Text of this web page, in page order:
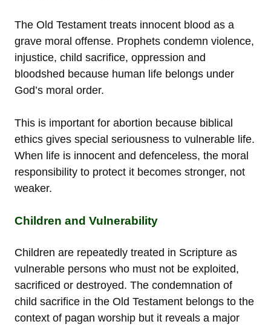
The Old Testament treats innocent blood as a
grave moral offense. Prophets condemn violence,
injustice, child sacrifice, oppression and
bloodshed because human life belongs under
God’s moral order.
This is important for abortion because biblical
ethics gives special seriousness to vulnerable life.
When life is innocent and defenceless, the moral
responsibility to protect it becomes stronger, not
weaker.
Children and Vulnerability
Children are repeatedly treated in Scripture as
vulnerable persons who must not be exploited,
sacrificed or destroyed. The condemnation of
child sacrifice in the Old Testament belongs to the
context of pagan worship but it reveals a major